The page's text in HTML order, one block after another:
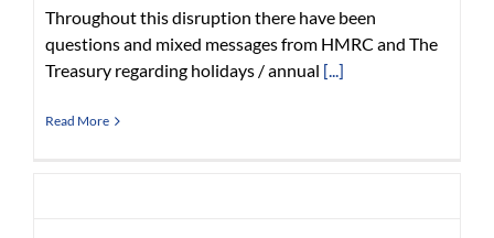
Throughout this disruption there have been
questions and mixed messages from HMRC and The
Treasury regarding holidays / annual [...]
Read More